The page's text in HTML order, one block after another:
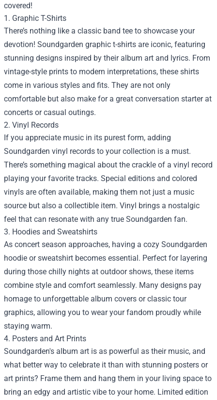
covered!
1. Graphic T-Shirts
There’s nothing like a classic band tee to showcase your
devotion! Soundgarden graphic t-shirts are iconic, featuring
stunning designs inspired by their album art and lyrics. From
vintage-style prints to modern interpretations, these shirts
come in various styles and fits. They are not only
comfortable but also make for a great conversation starter at
concerts or casual outings.
2. Vinyl Records
If you appreciate music in its purest form, adding
Soundgarden vinyl records to your collection is a must.
There’s something magical about the crackle of a vinyl record
playing your favorite tracks. Special editions and colored
vinyls are often available, making them not just a music
source but also a collectible item. Vinyl brings a nostalgic
feel that can resonate with any true Soundgarden fan.
3. Hoodies and Sweatshirts
As concert season approaches, having a cozy Soundgarden
hoodie or sweatshirt becomes essential. Perfect for layering
during those chilly nights at outdoor shows, these items
combine style and comfort seamlessly. Many designs pay
homage to unforgettable album covers or classic tour
graphics, allowing you to wear your fandom proudly while
staying warm.
4. Posters and Art Prints
Soundgarden's album art is as powerful as their music, and
what better way to celebrate it than with stunning posters or
art prints? Frame them and hang them in your living space to
bring an edgy and artistic vibe to your home. Limited edition